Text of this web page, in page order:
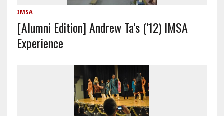
IMSA
[Alumni Edition] Andrew Ta’s (’12) IMSA
Experience